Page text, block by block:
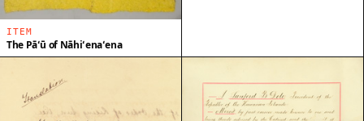
ITEM
The Pāʻū of Nāhiʻenaʻena